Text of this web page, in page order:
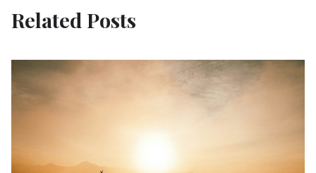
Related Posts